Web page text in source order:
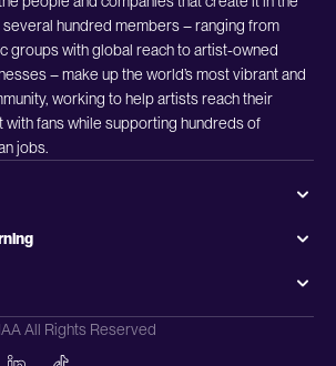
several hundred members – ranging from
groups with global reach to artist-owned
– make up the world’s most vibrant and
working to help artists reach their
with fans while supporting hundreds of
jobs.
All Rights Reserved